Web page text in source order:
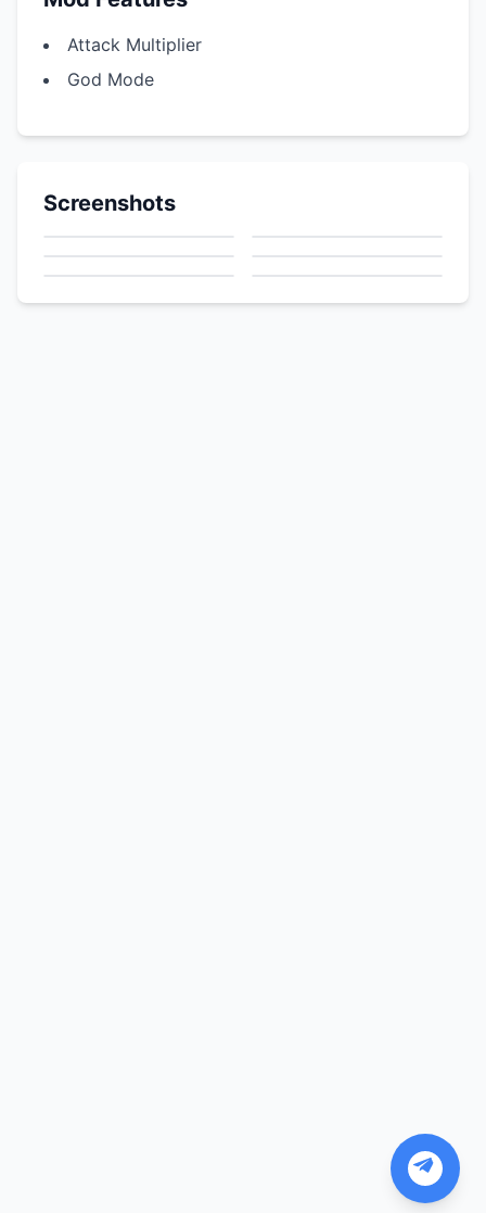
Attack Multiplier
God Mode
Screenshots